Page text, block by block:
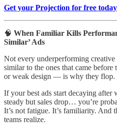
Get your Projection for free
🧠 When Familiar Kills
Similar’ Ads
Not every underperforming creative
similar to the ones that came
or weak design — is why they flop.
If your best ads start decaying
steady but sales drop… you’re
It’s not fatigue. It’s familiarity. And
teams realize.